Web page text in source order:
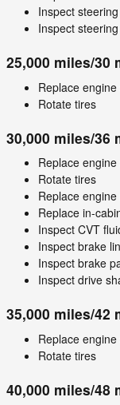
Inspect
Inspect
25,000 miles/30
Replace
Rotate tires
30,000 miles/36
Replace
Rotate tires
Replace
Replace in-
Inspect CVT
Inspect brake
Inspect brake
Inspect drive
35,000 miles/42
Replace
Rotate tires
40,000 miles/48